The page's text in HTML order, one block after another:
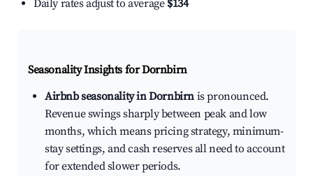
Daily rates adjust to average $134
Seasonality Insights for Dornbirn
Airbnb seasonality in Dornbirn is pronounced.
Revenue swings sharply between peak and low
months, which means pricing strategy, minimum-
stay settings, and cash reserves all need to account
for extended slower periods.